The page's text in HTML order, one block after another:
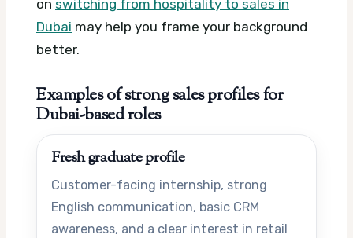
on switching from hospitality to sales in
Dubai may help you frame your background
better.
Examples of strong sales profiles for
Dubai-based roles
Fresh graduate profile
Customer-facing internship, strong
English communication, basic CRM
awareness, and a clear interest in retail